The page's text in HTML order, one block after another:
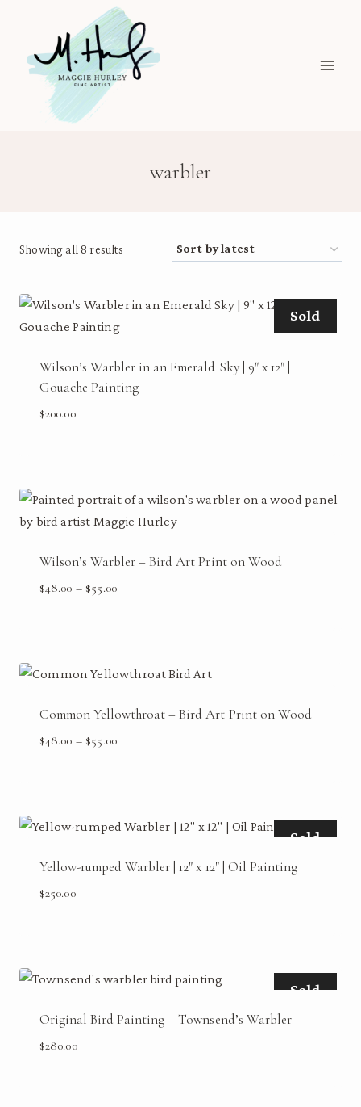
content
warbler
Showing all 8 results
Sold
Wilson’s Warbler in an Emerald Sky | 9″ x 12″ |
Gouache Painting
$200.00
Wilson’s Warbler – Bird Art Print on Wood
$48.00 – $55.00Price
$55.00
Common Yellowthroat – Bird Art Print on Wood
$48.00 – $55.00Price
$55.00
Sold
Yellow-rumped Warbler | 12″ x 12″ | Oil Painting
$250.00
Sold
Original Bird Painting – Townsend’s Warbler
$280.00